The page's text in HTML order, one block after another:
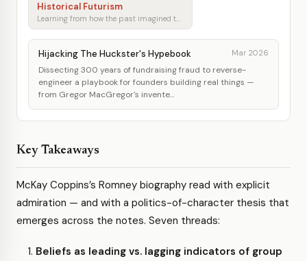
Historical Futurism
Learning from how the past imagined tomorrow
Hijacking The Huckster's Hypebook Mar 2026
Dissecting 300 years of fundraising fraud to reverse-
engineer a playbook for founders building real things —
from Gregor MacGregor's invente...
Key Takeaways
McKay Coppins’s Romney biography read with explicit
admiration — and with a politics-of-character thesis that
emerges across the notes. Seven threads:
Beliefs as leading vs. lagging indicators of group